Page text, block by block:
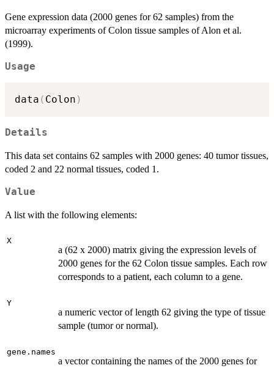
Gene expression data (2000 genes for 62 samples) from the
microarray experiments of Colon tissue samples of Alon et al.
(1999).
Usage
data ( Colon )
Details
This data set contains 62 samples with 2000 genes: 40 tumor tissues,
coded 2 and 22 normal tissues, coded 1.
Value
A list with the following elements:
X
a (62 x 2000) matrix giving the expression levels of
2000 genes for the 62 Colon tissue samples. Each row
corresponds to a patient, each column to a gene.
Y
a numeric vector of length 62 giving the type of tissue
sample (tumor or normal).
gene.names
a vector containing the names of the 2000 genes for